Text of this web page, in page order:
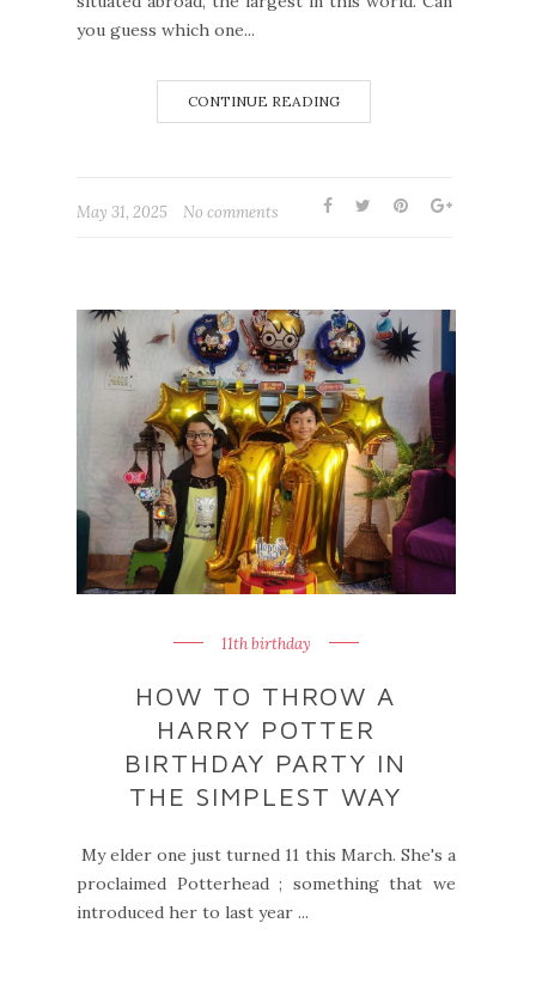
you guess which one...
CONTINUE READING
May 31, 2025 No comments
11th birthday
HOW TO THROW A
HARRY POTTER
BIRTHDAY PARTY IN
THE SIMPLEST WAY
My elder one just turned 11 this March. She's a
proclaimed Potterhead ; something that we
introduced her to last year ...